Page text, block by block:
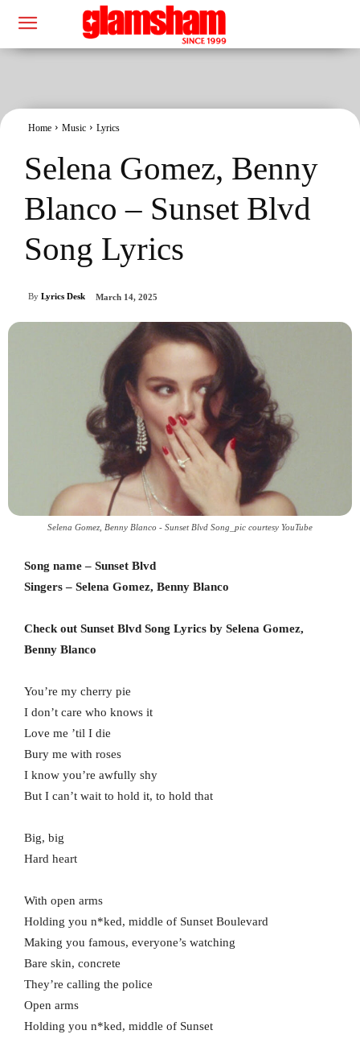
Home Music Lyrics
Selena Gomez, Benny
Blanco – Sunset Blvd
Song Lyrics
By Lyrics Desk March 14, 2025
Selena Gomez, Benny Blanco - Sunset Blvd Song_pic courtesy YouTube
Song name – Sunset Blvd
Singers – Selena Gomez, Benny Blanco
Check out Sunset Blvd Song Lyrics by Selena Gomez,
Benny Blanco
You’re my cherry pie
I don’t care who knows it
Love me ’til I die
Bury me with roses
I know you’re awfully shy
But I can’t wait to hold it, to hold that
Big, big
Hard heart
With open arms
Holding you n*ked, middle of Sunset Boulevard
Making you famous, everyone’s watching
Bare skin, concrete
They’re calling the police
Open arms
Holding you n*ked, middle of Sunset